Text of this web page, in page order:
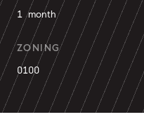
1 month
ZONING
0100